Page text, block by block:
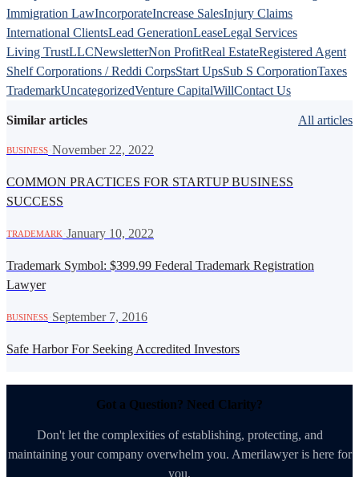
Immigration LawIncorporateIncrease SalesInjury Claims
International ClientsLead GenerationLeaseLegal Services
Living TrustLLCNewsletterNon ProfitReal EstateRegistered Agent
Shelf Corporations / Reddi CorpsStart UpsSub S CorporationTaxes
TrademarkUncategorizedVenture CapitalWillContact Us
Similar articles All articles
BUSINESS November 22, 2022
COMMON PRACTICES FOR STARTUP BUSINESS
SUCCESS
TRADEMARK January 10, 2022
Trademark Symbol: $399.99 Federal Trademark Registration
Lawyer
BUSINESS September 7, 2016
Safe Harbor For Seeking Accredited Investors
Got a Question? Need Clarity?
Don't let the complexities of establishing, protecting, and
maintaining your company overwhelm you. Amerilawyer is here for
you.